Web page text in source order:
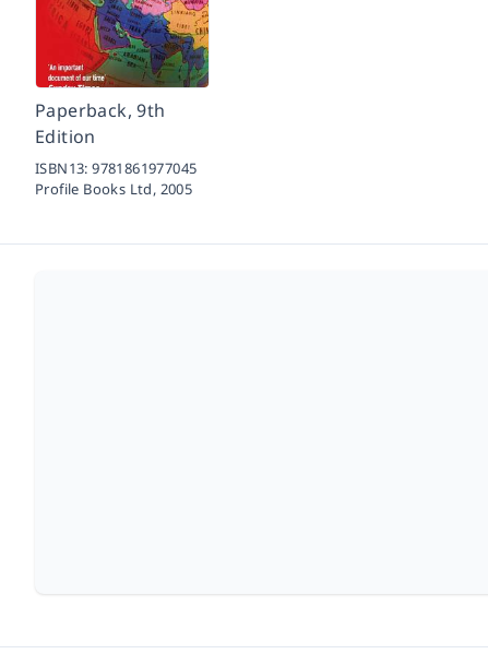
Paperback, 9th
Edition
ISBN13:9781861977045
Profile Books Ltd, 2005